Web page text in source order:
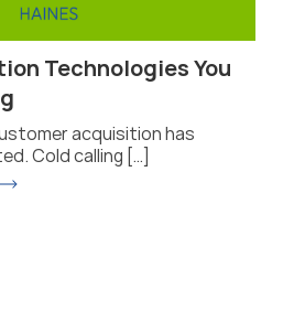
Technologies You
acquisition has
Cold calling […]